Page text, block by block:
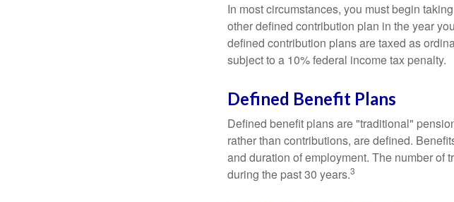
In most circumstances, you must begin
other defined contribution plan in the year
defined contribution plans are taxed as
subject to a 10% federal income tax penalty.
Defined Benefit Plans
Defined benefit plans are "traditional"
rather than contributions, are defined.
and duration of employment. The number
during the past 30 years.3